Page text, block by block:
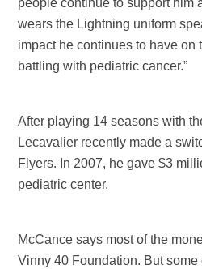
people continue to support him
wears the Lightning uniform
impact he continues to have on
battling with pediatric cancer.”
After playing 14 seasons with
Lecavalier recently made a
Flyers. In 2007, he gave $3
pediatric center.
McCance says most of the
Vinny 40 Foundation. But